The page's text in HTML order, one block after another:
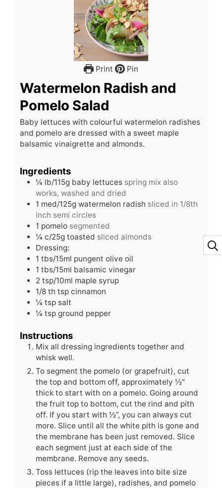
Print Pin
Watermelon Radish and
Pomelo Salad
Baby lettuces with colourful watermelon radishes
and pomelo are dressed with a sweet maple
balsamic vinaigrette and almonds.
Ingredients
¼ lb/115g baby lettuces spring mix also
works, washed and dried
1 med/125g watermelon radish sliced in 1/8th
inch semi circles
1 pomelo segmented
¼ c/25g toasted sliced almonds
Dressing:
1 tbs/15ml pungent olive oil
1 tbs/15ml balsamic vinegar
2 tsp/10ml maple syrup
1/8 th tsp cinnamon
¼ tsp salt
¼ tsp ground pepper
Instructions
Mix all dressing ingredients together and
whisk well.
To segment the pomelo (or grapefruit), cut
the top and bottom off, approximately ½”
thick to start with on a pomelo. Going around
the fruit top to bottom, cut the rind and pith
off. If you start with ½”, you can always cut
more. Slice until all the white pith is gone and
the membrane has been just removed. Slice
each segment just at each side of the
membrane. Remove any seeds.
Toss lettuces (rip the leaves into bite size
pieces if a little large), radishes, and pomelo